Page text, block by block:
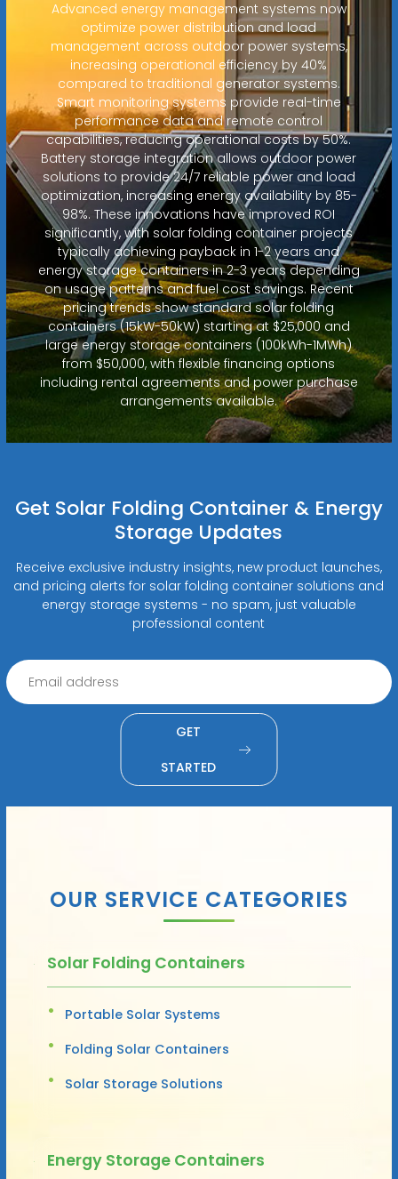
Advanced energy management systems now
optimize power distribution and load
management across outdoor power systems,
increasing operational efficiency by 40%
compared to traditional generator systems.
Smart monitoring systems provide real-time
performance data and remote control
capabilities, reducing operational costs by 50%.
Battery storage integration allows outdoor power
solutions to provide 24/7 reliable power and load
optimization, increasing energy availability by 85-
98%. These innovations have improved ROI
significantly, with solar folding container projects
typically achieving payback in 1-2 years and
energy storage containers in 2-3 years depending
on usage patterns and fuel cost savings. Recent
pricing trends show standard solar folding
containers (15kW-50kW) starting at $25,000 and
large energy storage containers (100kWh-1MWh)
from $50,000, with flexible financing options
including rental agreements and power purchase
arrangements available.
Get Solar Folding Container & Energy
Storage Updates
Receive exclusive industry insights, new product launches,
and pricing alerts for solar folding container solutions and
energy storage systems - no spam, just valuable
professional content
GET
STARTED
OUR SERVICE CATEGORIES
Solar Folding Containers
Portable Solar Systems
Folding Solar Containers
Solar Storage Solutions
Energy Storage Containers